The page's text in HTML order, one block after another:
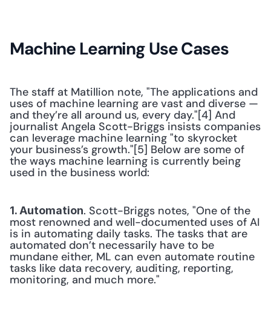
Machine Learning Use Cases
The staff at Matillion note, "The applications and
uses of machine learning are vast and diverse —
and they’re all around us, every day."[4] And
journalist Angela Scott-Briggs insists companies
can leverage machine learning "to skyrocket
your business’s growth."[5] Below are some of
the ways machine learning is currently being
used in the business world:
1. Automation. Scott-Briggs notes, "One of the
most renowned and well-documented uses of AI
is in automating daily tasks. The tasks that are
automated don’t necessarily have to be
mundane either, ML can even automate routine
tasks like data recovery, auditing, reporting,
monitoring, and much more."